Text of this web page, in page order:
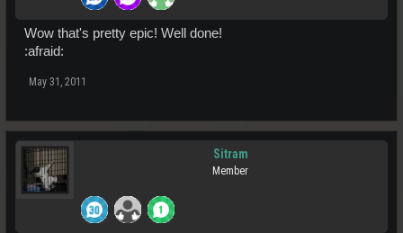
Wow that's pretty epic! Well done!
:afraid:
May 31, 2011
Sitram
Member